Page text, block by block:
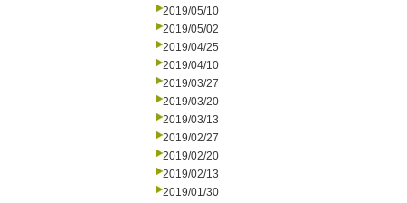
2019/05/10
2019/05/02
2019/04/25
2019/04/10
2019/03/27
2019/03/20
2019/03/13
2019/02/27
2019/02/20
2019/02/13
2019/01/30